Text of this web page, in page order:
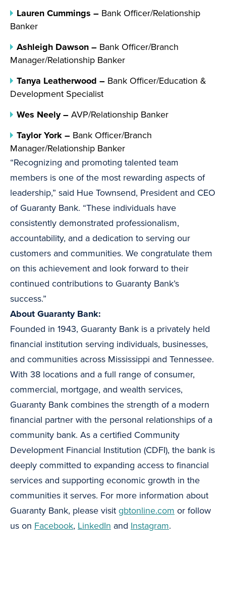
Lauren Cummings – Bank Officer/Relationship
Banker
Ashleigh Dawson – Bank Officer/Branch
Manager/Relationship Banker
Tanya Leatherwood – Bank Officer/Education &
Development Specialist
Wes Neely –AVP/Relationship Banker
Taylor York – Bank Officer/Branch
Manager/Relationship Banker
“Recognizing and promoting talented team
members is one of the most rewarding aspects of
leadership,” said Hue Townsend, President and CEO
of Guaranty Bank. “These individuals have
consistently demonstrated professionalism,
accountability, and a dedication to serving our
customers and communities. We congratulate them
on this achievement and look forward to their
continued contributions to Guaranty Bank’s
success.”
About Guaranty Bank:
Founded in 1943, Guaranty Bank is a privately held
financial institution serving individuals, businesses,
and communities across Mississippi and Tennessee.
With 38 locations and a full range of consumer,
commercial, mortgage, and wealth services,
Guaranty Bank combines the strength of a modern
financial partner with the personal relationships of a
community bank. As a certified Community
Development Financial Institution (CDFI), the bank is
deeply committed to expanding access to financial
services and supporting economic growth in the
communities it serves. For more information about
Guaranty Bank, please visitgbtonline.com or follow
us on Facebook, LinkedIn and Instagram.